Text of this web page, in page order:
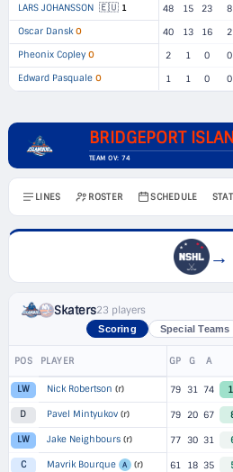
LARS JOHANSSON 🇪🇺 1 48 15 23 8
Oscar Dansk O 40 13 16 2
Pheonix Copley O 2 1 0 0
Edward Pasquale O 1 1 0 0
BRIDGEPORT
TEAM OV: 74
LINES ROSTER SCHEDULE
→
Skaters23 players
Scoring Special Teams
POS PLAYER GP G A
LW Nick Robertson (r) 79 31 74
D Pavel Mintyukov (r) 79 20 67
LW Jake Neighbours (r) 77 30 31
C Mavrik Bourque A (r) 61 18 35